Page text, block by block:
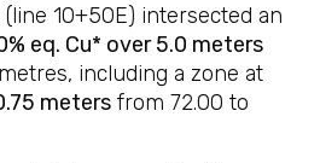
(line 10+50E) intersected an
eq. Cu* over 5.0 meters
including a zone at
meters from 72.00 to